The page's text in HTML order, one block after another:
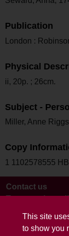
This site
to show you
Publication
London :
Physical
ii, 20p. ; 26cm.
Subject -
Miller, Anne
Copy
1 1102578555
Contact us
Terms and